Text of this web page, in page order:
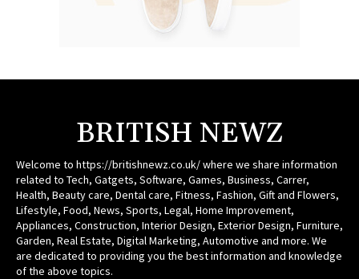
BRITISH NEWZ
Welcome to https://britishnewz.co.uk/ where we share information
related to Tech, Gatgets, Software, Games, Business, Carrer,
Health, Beauty care, Dental care, Fitness, Fashion, Gift and Flowers,
Lifestyle, Food, News, Sports, Legal, Home Improvement,
Appliances, Construction, Interior Design, Exterior Design, Furniture,
Garden, Real Estate, Digital Marketing, Automotive and more. We
are dedicated to providing you the best information and knowledge
of the above topics.